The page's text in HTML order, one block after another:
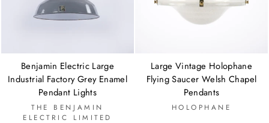
Benjamin Electric Large
Industrial Factory Grey Enamel
Pendant Lights
THE BENJAMIN
ELECTRIC LIMITED
Large Vintage Holophane
Flying Saucer Welsh Chapel
Pendants
HOLOPHANE